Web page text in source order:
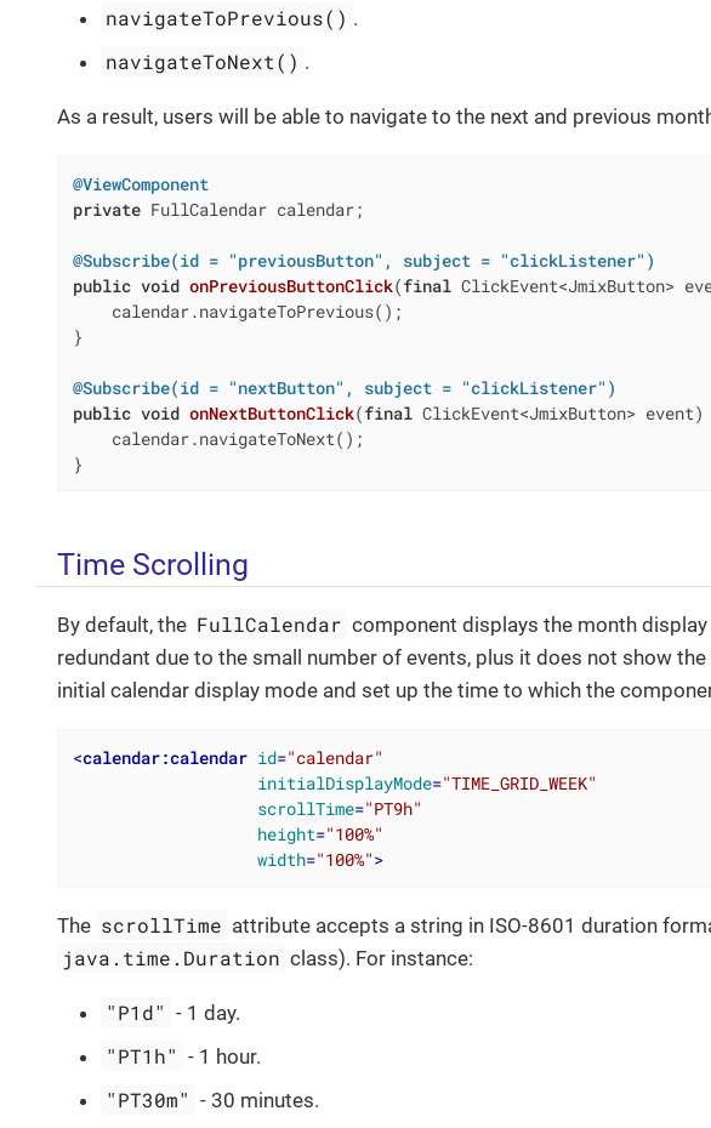
navigateToPrevious() .
navigateToNext() .
As a result, users will be able to navigate to the next and previous
@ViewComponent
private FullCalendar calendar;
@Subscribe(id = "previousButton", subject = "clickListener")
public void onPreviousButtonClick(final ClickEvent<JmixButton>
    calendar.navigateToPrevious();
}
@Subscribe(id = "nextButton", subject = "clickListener")
public void onNextButtonClick(final ClickEvent<JmixButton> event)
    calendar.navigateToNext();
}
Time Scrolling
By default, the FullCalendar component displays the month
redundant due to the small number of events, plus it does not show the
initial calendar display mode and set up the time to which the
<calendar:calendar id="calendar"
initialDisplayMode="TIME_GRID_WEEK"
scrollTime="PT9h"
height="100%"
width="100%">
The scrollTime attribute accepts a string in ISO-8601 duration
java.time.Duration class). For instance:
"P1d" - 1 day.
"PT1h" - 1 hour.
"PT30m" - 30 minutes.